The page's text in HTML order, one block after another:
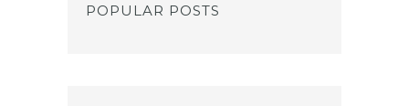
POPULAR POSTS